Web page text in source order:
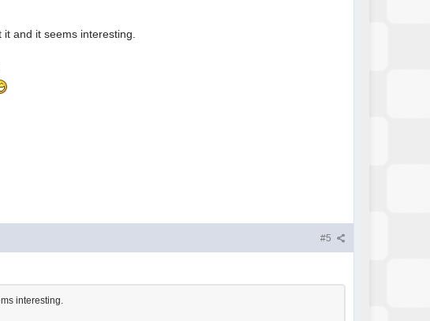
and it seems interesting.
#5
interesting.